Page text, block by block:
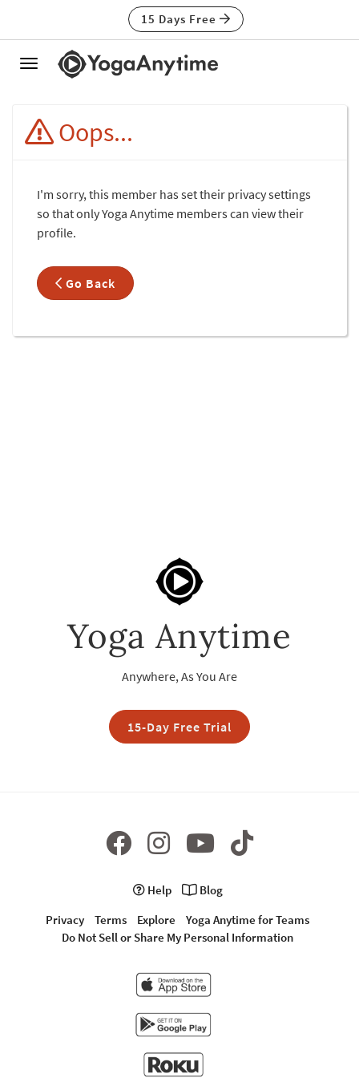
15 Days Free
Toggle
Oops...
I'm sorry, this member has set their privacy settings
so that only Yoga Anytime members can view their
profile.
Go Back
Yoga Anytime
Anywhere, As You Are
15-Day Free Trial
Help
Blog
Privacy
Terms Explore
Yoga Anytime for Teams
Do Not Sell or Share My Personal Information